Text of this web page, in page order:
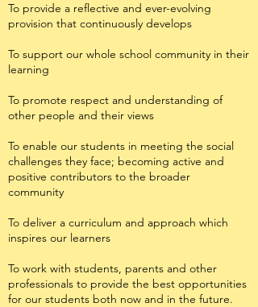
To provide a reflective and ever-evolving
provision that continuously develops
To support our whole school community in their
learning
To promote respect and understanding of
other people and their views
To enable our students in meeting the social
challenges they face; becoming active and
positive contributors to the broader
community
To deliver a curriculum and approach which
inspires our learners
To work with students, parents and other
professionals to provide the best opportunities
for our students both now and in the future.